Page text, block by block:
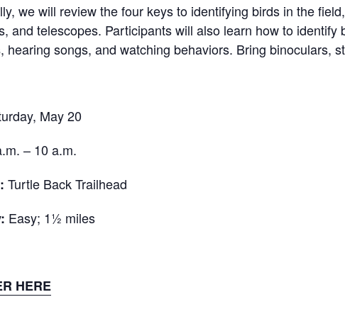
we will review the four keys to identifying birds in the
and telescopes. Participants will also learn how to
hearing songs, and watching behaviors. Bring binoculars,
May 20
– 10 a.m.
Turtle Back Trailhead
Easy; 1½ miles
HERE